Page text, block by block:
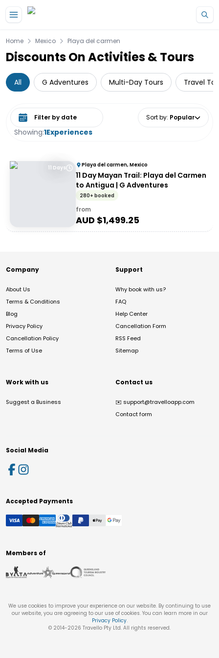
Home Mexico Playa del carmen
Discounts On Activities & Tours
All G Adventures Multi-Day Tours Travel
Showing:1Experiences
Select date range Sort by: Popular
11 Days Playa del carmen, Mexico
11 Day Mayan Trail: Playa del Carmen
to Antigua | G Adventures
280+ booked
from
AUD $1,499.25
Company
About Us
Terms & Conditions
Blog
Privacy Policy
Cancellation Policy
Terms of Use
Support
Why book with us?
FAQ
Help Center
Cancellation Form
RSS Feed
Sitemap
Work with us
Suggest a Business
Contact us
✉️ support@travelloapp.com
Contact form
Social Media
Accepted Payments
Members of
We use cookies to improve your experience on our website. By continuing to use
our website, you are agreeing to our use of cookies. You can learn more in our
Privacy Policy.
© 2014-2026 Travello Pty Ltd. All rights reserved.